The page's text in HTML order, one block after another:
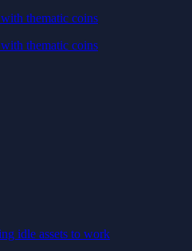
thematic coins
thematic coins
idle assets to work